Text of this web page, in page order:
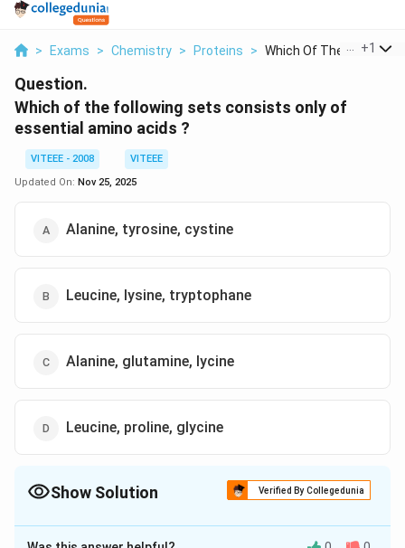
> Exams > Chemistry > Proteins > Which Of The Followi...
+1
Question.
Which of the following sets consists only of
essential amino acids ?
VITEEE - 2008
VITEEE
Updated On: Nov 25, 2025
Alanine, tyrosine, cystine
Leucine, lysine, tryptophane
Alanine, glutamine, lycine
Leucine, proline, glycine
Show Solution Verified By Collegedunia
The Correct Option isB